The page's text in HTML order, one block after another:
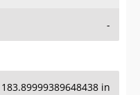
-
183.89999389648438 in